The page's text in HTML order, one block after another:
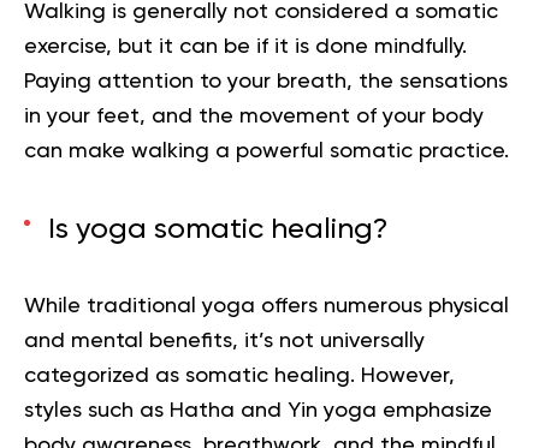
Walking is generally not considered a somatic
exercise, but it can be if it is done mindfully.
Paying attention to your breath, the sensations
in your feet, and the movement of your body
can make walking a powerful somatic practice.
Is yoga somatic healing?
While traditional yoga offers numerous physical
and mental benefits, it’s not universally
categorized as somatic healing. However,
styles such as Hatha and Yin yoga emphasize